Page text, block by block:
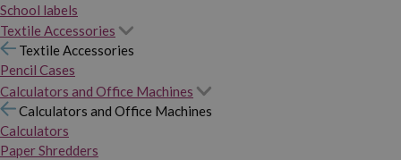
School labels
Textile Accessories
Textile Accessories
Pencil Cases
Calculators and Office Machines
Calculators and Office Machines
Calculators
Paper Shredders